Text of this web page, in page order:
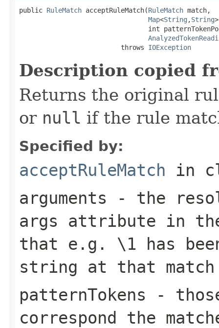
public RuleMatch acceptRuleMatch(RuleMatch match,
Map<String ,String
int
                          throws
IOException
Description copied
Returns the original
or null if the rule
Specified by:
acceptRuleMatch in
arguments - the
args attribute in the
that e.g. \1 has
string at that
patternTokens -
correspond the